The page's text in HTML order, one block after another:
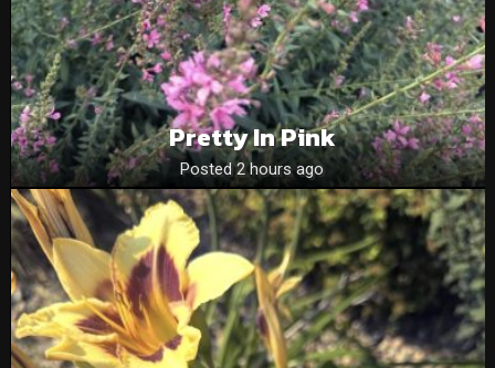
Pretty In Pink
Posted 2 hours ago